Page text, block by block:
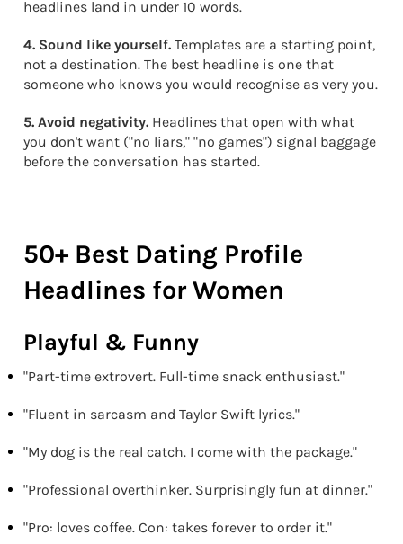
headlines land in under 10 words.
4. Sound like yourself. Templates are a starting point,
not a destination. The best headline is one that
someone who knows you would recognise as very you.
5. Avoid negativity. Headlines that open with what
you don't want ("no liars," "no games") signal baggage
before the conversation has started.
50+ Best Dating Profile
Headlines for Women
Playful & Funny
"Part-time extrovert. Full-time snack enthusiast."
"Fluent in sarcasm and Taylor Swift lyrics."
"My dog is the real catch. I come with the package."
"Professional overthinker. Surprisingly fun at dinner."
"Pro: loves coffee. Con: takes forever to order it."